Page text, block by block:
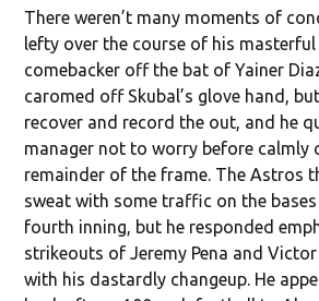
There weren’t many moments of
lefty over the course of his
comebacker off the bat of Yainer
caromed off Skubal’s glove hand,
recover and record the out, and he
manager not to worry before calmly
remainder of the frame. The Astros
sweat with some traffic on the
fourth inning, but he responded
strikeouts of Jeremy Pena and
with his dastardly changeup. He